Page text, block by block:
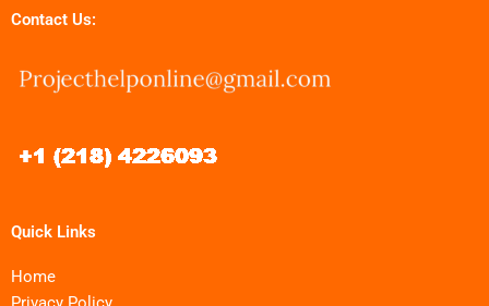
Contact Us:
Quick Links
Home